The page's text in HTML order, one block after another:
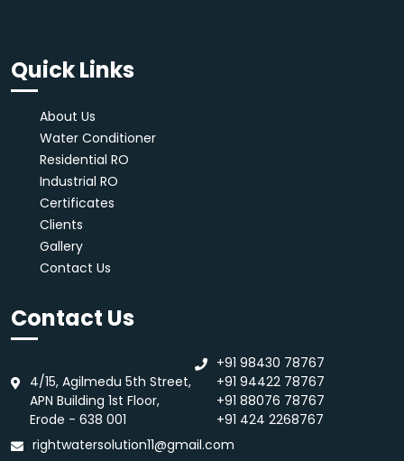
Quick Links
About Us
Water Conditioner
Residential RO
Industrial RO
Certificates
Clients
Gallery
Contact Us
Contact Us
4/15, Agilmedu 5th Street,
APN Building 1st Floor,
Erode - 638 001
+91 98430 78767
+91 94422 78767
+91 88076 78767
+91 424 2268767
rightwatersolution11@gmail.com